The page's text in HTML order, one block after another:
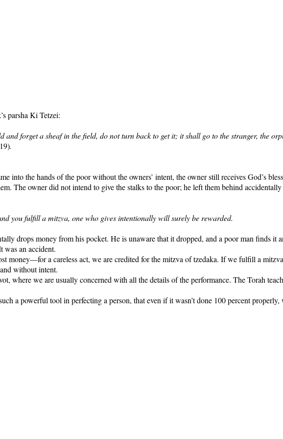
parsha Ki Tetzei:
and forget a sheaf in the field, do not turn back to get it; it shall go to the stranger, the
.
into the hands of the poor without the owners’ intent, the owner still receives God’s
The owner did not intend to give the stalks to the poor; he left them behind
you fulfill a mitzva, one who gives intentionally will surely be rewarded.
drops money from his pocket. He is unaware that it dropped, and a poor man finds
was an accident.
money—for a careless act, we are credited for the mitzva of tzedaka. If we fulfill a
without intent.
where we are usually concerned with all the details of the performance. The Torah
a powerful tool in perfecting a person, that even if it wasn’t done 100 percent